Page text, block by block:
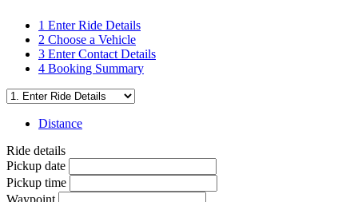
1 Enter Ride Details
2 Choose a Vehicle
3 Enter Contact Details
4 Booking Summary
Distance
Ride details
Pickup date
Pickup time